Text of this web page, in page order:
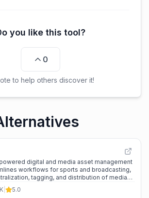
you like this tool?
0
to help others discover it!
digital and media asset management
workflows for sports and broadcasting,
tagging, and distribution of media
5.0